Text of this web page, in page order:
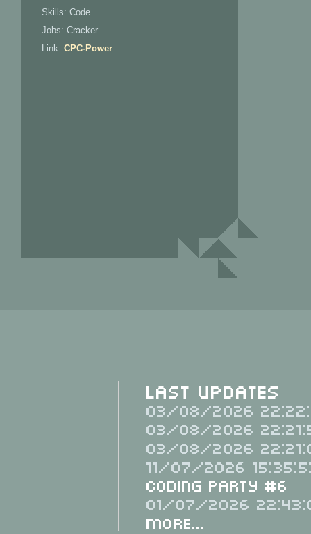
Skills: Code
Jobs: Cracker
Link: CPC-Power
Last Updates
03/08/2026
03/08/2026
03/08/2026
11/07/2026
Coding Party #6
01/07/2026
More...